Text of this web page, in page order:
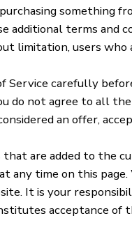
something
additional terms and
limitation, users
Service carefully
do not agree to all
an offer,
are added to the
any time on this
It is your
acceptance of